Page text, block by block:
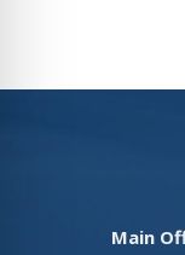
Main